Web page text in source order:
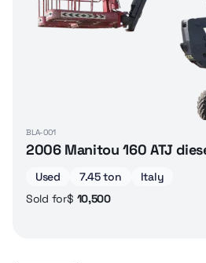
BLA-001
2006 Manitou 160 ATJ
Used 7.45 ton
Italy
Sold for$ 10,500